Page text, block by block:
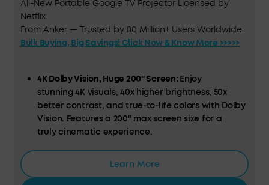
All-New Portable Google TV Projector Licensed by
Netflix.
From Anker — Trusted by 80 Million+ Users Worldwide.
Bulk Buying, Big Savings! Click Now & Know More >>>>>
4K Dolby Vision, Huge 200" Screen: Enjoy
stunning 4K visuals, 40x higher brightness, 50x
better contrast, and true-to-life colors with Dolby
Vision. Features a 200" max screen size for a
truly cinematic experience.
all-new HybridBeam technology combines LED
Learn More